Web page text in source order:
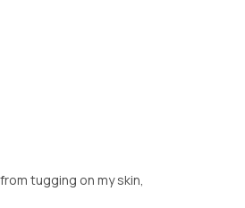
tugging on my skin,